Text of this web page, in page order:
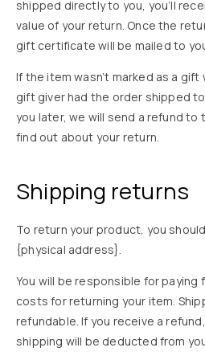
shipped directly to you, you’ll
value of your return. Once the
gift certificate will be mailed to
If the item wasn’t marked as a
gift giver had the order shipped
you later, we will send a refund to
find out about your return.
Shipping returns
To return your product, you
{physical address}.
You will be responsible for paying
costs for returning your item.
refundable. If you receive a
shipping will be deducted from